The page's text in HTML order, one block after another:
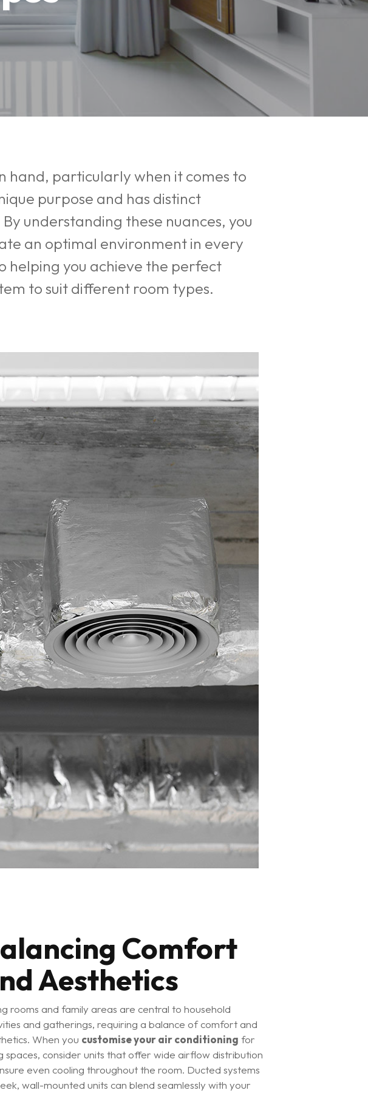
hand, particularly when it comes to
purpose and has distinct
understanding these nuances, you
an optimal environment in every
helping you achieve the perfect
to suit different room types.
Comfort
Aesthetics
rooms and family areas are central to household
and gatherings, requiring a balance of comfort and
When you customise your air conditioning for
spaces, consider units that offer wide airflow distribution
even cooling throughout the room. Ducted systems
wall-mounted units can blend seamlessly with your